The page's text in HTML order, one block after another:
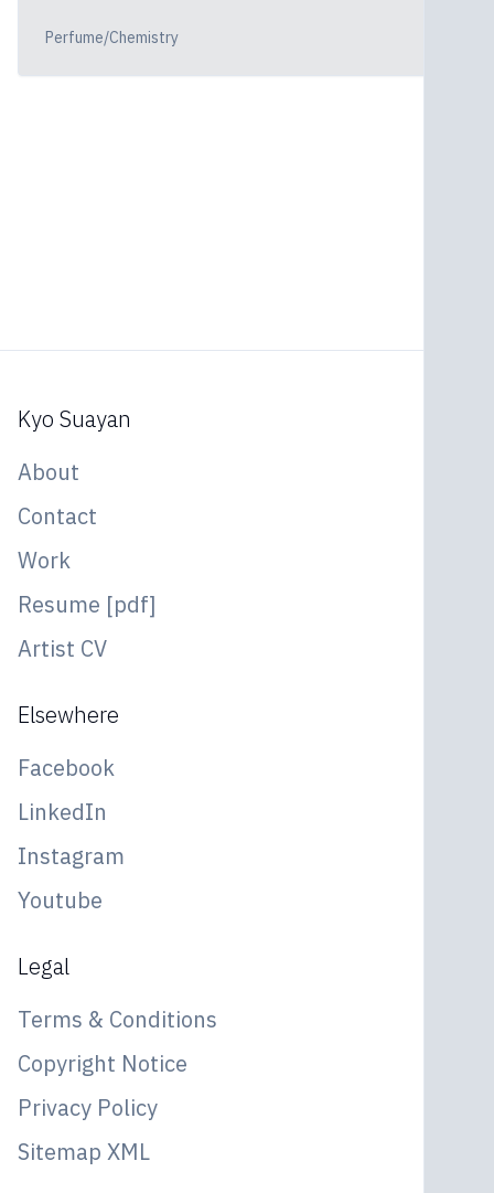
Perfume/Chemistry
Kyo Suayan
About
Contact
Work
Resume [pdf]
Artist CV
Elsewhere
Facebook
LinkedIn
Instagram
Youtube
Legal
Terms & Conditions
Copyright Notice
Privacy Policy
Sitemap XML